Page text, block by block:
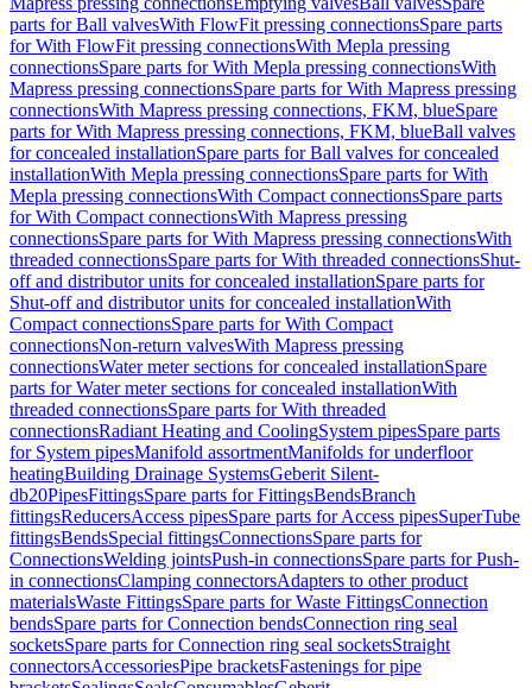
parts for Ball valvesWith FlowFit pressing connectionsSpare parts
for With FlowFit pressing connectionsWith Mepla pressing
connectionsSpare parts for With Mepla pressing connectionsWith
Mapress pressing connectionsSpare parts for With Mapress pressing
connectionsWith Mapress pressing connections, FKM, blueSpare
parts for With Mapress pressing connections, FKM, blueBall valves
for concealed installationSpare parts for Ball valves for concealed
installationWith Mepla pressing connectionsSpare parts for With
Mepla pressing connectionsWith Compact connectionsSpare parts
for With Compact connectionsWith Mapress pressing
connectionsSpare parts for With Mapress pressing connectionsWith
threaded connectionsSpare parts for With threaded connectionsShut-
off and distributor units for concealed installationSpare parts for
Shut-off and distributor units for concealed installationWith
Compact connectionsSpare parts for With Compact
connectionsNon-return valvesWith Mapress pressing
connectionsWater meter sections for concealed installationSpare
parts for Water meter sections for concealed installationWith
threaded connectionsSpare parts for With threaded
connectionsRadiant Heating and CoolingSystem pipesSpare parts
for System pipesManifold assortmentManifolds for underfloor
heatingBuilding Drainage SystemsGeberit Silent-
db20PipesFittingsSpare parts for FittingsBendsBranch
fittingsReducersAccess pipesSpare parts for Access pipesSuperTube
fittingsBendsSpecial fittingsConnectionsSpare parts for
ConnectionsWelding jointsPush-in connectionsSpare parts for Push-
in connectionsClamping connectorsAdapters to other product
materialsWaste FittingsSpare parts for Waste FittingsConnection
bendsSpare parts for Connection bendsConnection ring seal
socketsSpare parts for Connection ring seal socketsStraight
connectorsAccessoriesPipe bracketsFastenings for pipe